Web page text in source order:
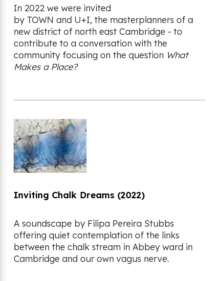
In 2022 we were invited
by TOWN and U+I, the masterplanners of a
new district of north east Cambridge - to
contribute to a conversation with the
community focusing on the question What
Makes a Place?
Inviting Chalk Dreams (2022)
A soundscape by Filipa Pereira Stubbs
offering quiet contemplation of the links
between the chalk stream in Abbey ward in
Cambridge and our own vagus nerve.